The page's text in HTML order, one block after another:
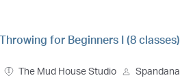
for Beginners I (8 classes)
The Mud House Studio Spandana